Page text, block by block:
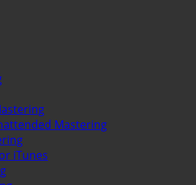
Mastering
iTunes